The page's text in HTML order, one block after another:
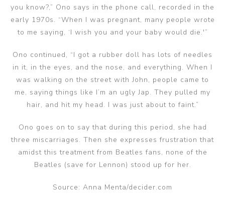
you know?,” Ono says in the phone call, recorded in the
early 1970s. “When I was pregnant, many people wrote
to me saying, ‘I wish you and your baby would die.'”
Ono continued, “I got a rubber doll has lots of needles
in it, in the eyes, and the nose, and everything. When I
was walking on the street with John, people came to
me, saying things like I’m an ugly Jap. They pulled my
hair, and hit my head. I was just about to faint.”
Ono goes on to say that during this period, she had
three miscarriages. Then she expresses frustration that
amidst this treatment from Beatles fans, none of the
Beatles (save for Lennon) stood up for her.
Source: Anna Menta/decider.com